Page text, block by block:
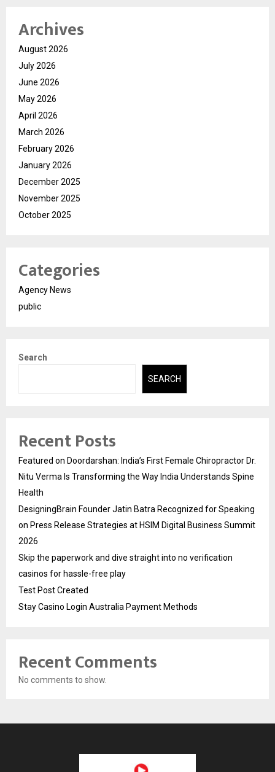
Archives
August 2026
July 2026
June 2026
May 2026
April 2026
March 2026
February 2026
January 2026
December 2025
November 2025
October 2025
Categories
Agency News
public
Search
SEARCH
Recent Posts
Featured on Doordarshan: India’s First Female Chiropractor Dr.
Nitu Verma Is Transforming the Way India Understands Spine
Health
DesigningBrain Founder Jatin Batra Recognized for Speaking
on Press Release Strategies at HSIM Digital Business Summit
2026
Skip the paperwork and dive straight into no verification
casinos for hassle-free play
Test Post Created
Stay Casino Login Australia Payment Methods
Recent Comments
No comments to show.